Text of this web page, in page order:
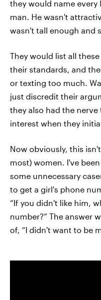
they would name
man. He wasn't
wasn't tall enough and
They would list all
their standards, and
or texting too much.
just discredit their
they also had the
interest when they
Now obviously, this
most) women. I've
some unnecessary
to get a girl's phone
“If you didn't like him,
number?” The answer
of, “I didn't want to be